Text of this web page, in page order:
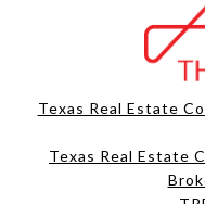
Texas Real Estate
Texas Real Estate